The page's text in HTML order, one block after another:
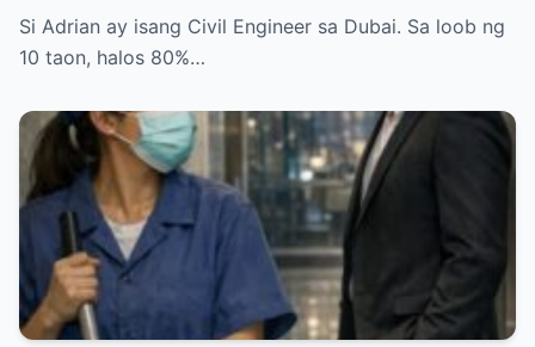
KA NG BABOY NATUTULOG?!” — GALIT NA
SIGAW NG OFW NA UMUWI, PERO
NANG IABOT NG KUYA ANG ISANG SUSI
AT SABIHING: “PARA HINDI KA NA MULING
UMALIS.”
Si Adrian ay isang Civil Engineer sa Dubai. Sa loob ng
10 taon, halos 80%…